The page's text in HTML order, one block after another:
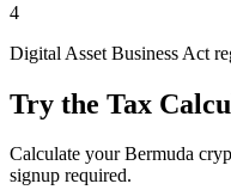
4
Digital Asset Business Act
Try the Tax
Calculate your Bermuda
signup required.